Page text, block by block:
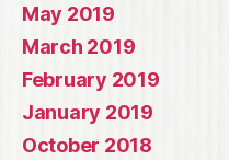
May 2019
March 2019
February 2019
January 2019
October 2018